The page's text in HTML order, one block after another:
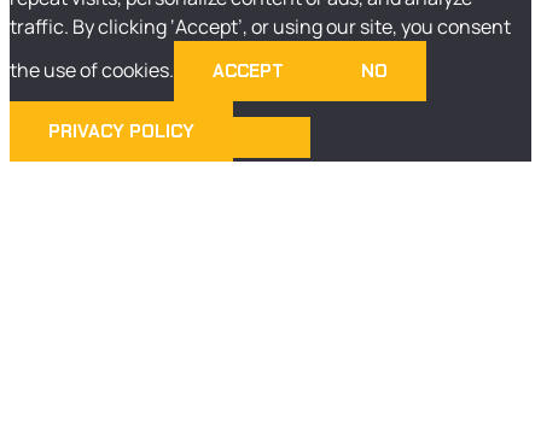
traffic. By clicking ‘Accept’, or using our site, you consent
the use of cookies.
ACCEPT NO
PRIVACY POLICY